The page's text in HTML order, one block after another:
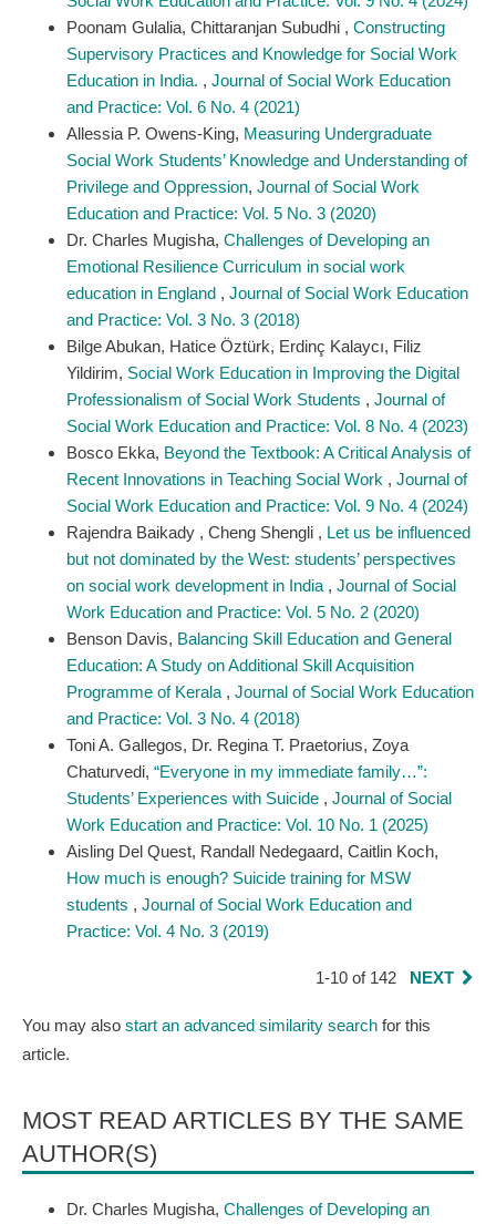
Poonam Gulalia, Chittaranjan Subudhi , Constructing
Supervisory Practices and Knowledge for Social Work
Education in India. , Journal of Social Work Education
and Practice: Vol. 6 No. 4 (2021)
Allessia P. Owens-King, Measuring Undergraduate
Social Work Students’ Knowledge and Understanding of
Privilege and Oppression​, Journal of Social Work
Education and Practice: Vol. 5 No. 3 (2020)
Dr. Charles Mugisha, Challenges of Developing an
Emotional Resilience Curriculum in social work
education in England , Journal of Social Work Education
and Practice: Vol. 3 No. 3 (2018)
Bilge Abukan, Hatice Öztürk, Erdinç Kalaycı, Filiz
Yildirim, Social Work Education in Improving the Digital
Professionalism of Social Work Students , Journal of
Social Work Education and Practice: Vol. 8 No. 4 (2023)
Bosco Ekka, Beyond the Textbook: A Critical Analysis of
Recent Innovations in Teaching Social Work , Journal of
Social Work Education and Practice: Vol. 9 No. 4 (2024)
Rajendra Baikady , Cheng Shengli , Let us be influenced
but not dominated by the West: students’ perspectives
on social work development in India , Journal of Social
Work Education and Practice: Vol. 5 No. 2 (2020)
Benson Davis, Balancing Skill Education and General
Education: A Study on Additional Skill Acquisition
Programme of Kerala , Journal of Social Work Education
and Practice: Vol. 3 No. 4 (2018)
Toni A. Gallegos, Dr. Regina T. Praetorius, Zoya
Chaturvedi, “Everyone in my immediate family…”:
Students’ Experiences with Suicide , Journal of Social
Work Education and Practice: Vol. 10 No. 1 (2025)
Aisling Del Quest, Randall Nedegaard, Caitlin Koch,
How much is enough? Suicide training for MSW
students , Journal of Social Work Education and
Practice: Vol. 4 No. 3 (2019)
1-10 of 142 NEXT
You may also start an advanced similarity searchfor this
article.
MOST READ ARTICLES BY THE SAME
AUTHOR(S)
Dr. Charles Mugisha, Challenges of Developing an